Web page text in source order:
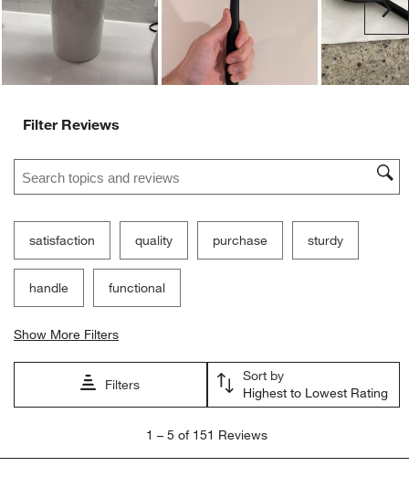
Filter Reviews
Search topics and reviews search region
satisfaction quality purchase sturdy
handle functional
Show More Filters
Filters
Sort by
Highest to Lowest Rating
5
1 – 5 of 151 Reviews